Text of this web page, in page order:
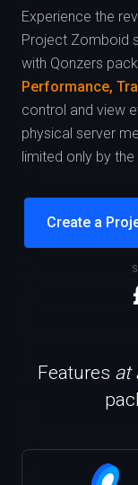
Experience the
Project Zomboid
with Qonzers
Performance,
control and view
physical server
limited only by
Create a
Features at